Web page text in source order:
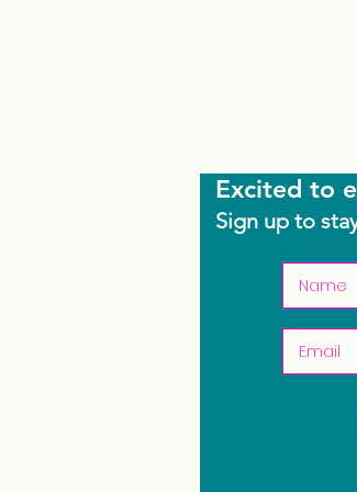
Excited to
Sign up to